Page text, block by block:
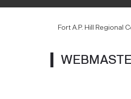
Fort A.P. Hill Regional